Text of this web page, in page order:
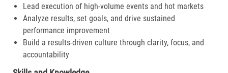
Lead execution of high-volume events and hot markets
Analyze results, set goals, and drive sustained
performance improvement
Build a results-driven culture through clarity, focus, and
accountability